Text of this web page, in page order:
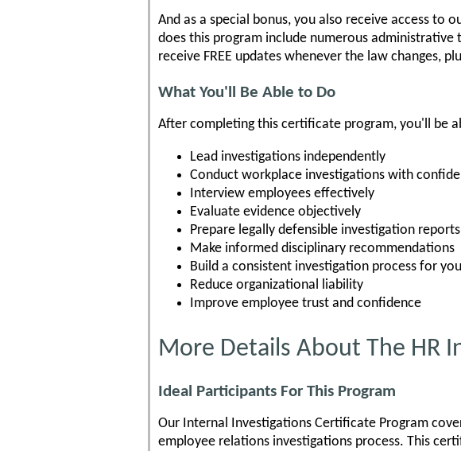
And as a special bonus, you also receive access to
does this program include numerous
receive FREE updates whenever the law changes,
What You'll Be Able to Do
After completing this certificate program, you'll be
Lead investigations independently
Conduct workplace investigations with
Interview employees effectively
Evaluate evidence objectively
Prepare legally defensible investigation reports
Make informed disciplinary recommendations
Build a consistent investigation process for
Reduce organizational liability
Improve employee trust and confidence
More Details About The HR
Ideal Participants For This Program
Our Internal Investigations Certificate Program
employee relations investigations process. This